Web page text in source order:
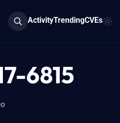
ActivityTrendingCVEs
6815